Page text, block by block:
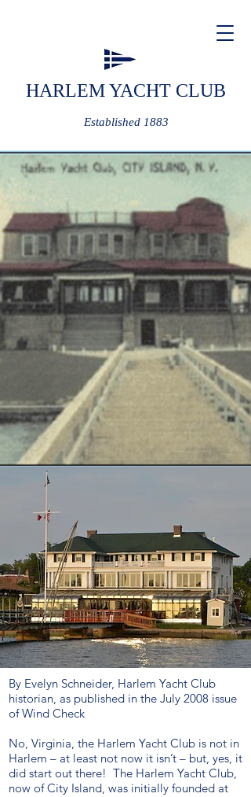
HARLEM YACHT CLUB
Established 1883
By Evelyn Schneider, Harlem Yacht Club
historian, as published in the July 2008 issue
of Wind Check
No, Virginia, the Harlem Yacht Club is not in
Harlem – at least not now it isn’t – but, yes, it
did start out there! The Harlem Yacht Club,
now of City Island, was initially founded at